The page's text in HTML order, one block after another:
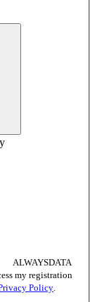
ALWAYSDATA
my registration
Policy.